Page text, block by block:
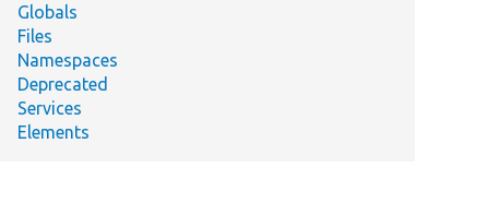
Globals
Files
Namespaces
Deprecated
Services
Elements